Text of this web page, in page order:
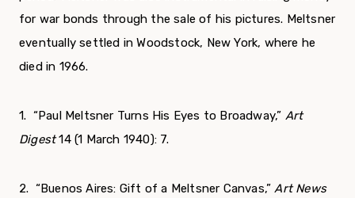
for war bonds through the sale of his pictures. Meltsner
eventually settled in Woodstock, New York, where he
died in 1966.
1. “Paul Meltsner Turns His Eyes to Broadway,” Art
Digest14 (1 March 1940): 7.
2. “Buenos Aires: Gift of a Meltsner Canvas,”Art News